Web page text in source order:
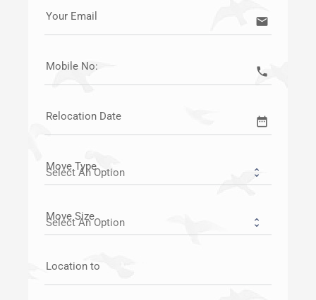
Your Email email
Mobile No: call
Relocation Date date_range
Move Type
Move Size
Location to